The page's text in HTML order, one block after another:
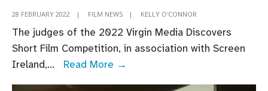
28 FEBRUARY 2022 | FILM NEWS | KELLY O'CONNOR
The judges of the 2022 Virgin Media Discovers
Short Film Competition, in association with Screen
Ireland,... Read More →